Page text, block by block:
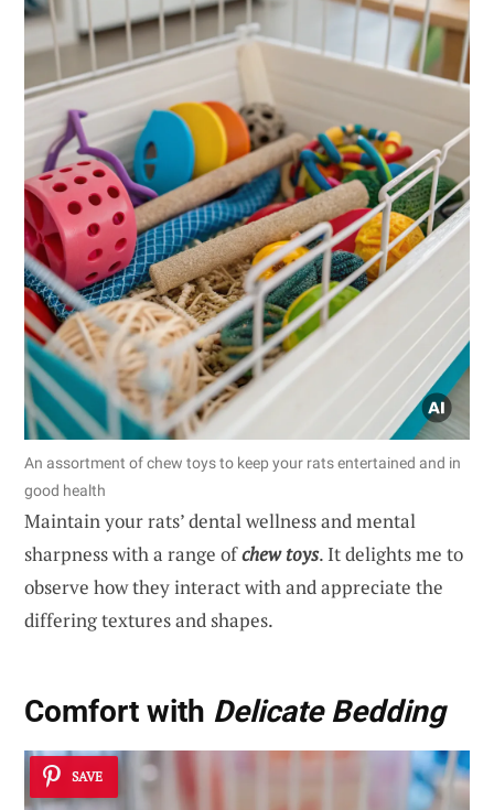
An assortment of chew toys to keep your rats entertained and in
good health
Maintain your rats’ dental wellness and mental
sharpness with a range ofchew toys. It delights me to
observe how they interact with and appreciate the
differing textures and shapes.
Comfort with Delicate Bedding
SAVE